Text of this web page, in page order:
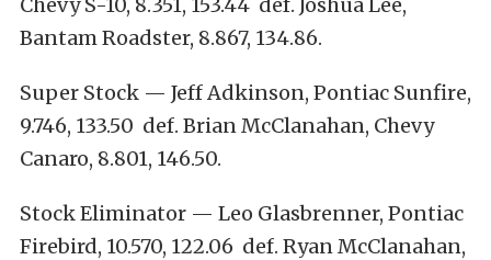
Bantam Roadster, 8.867, 134.86.
Super Stock — Jeff Adkinson, Pontiac Sunfire,
9.746, 133.50 def. Brian McClanahan, Chevy
Canaro, 8.801, 146.50.
Stock Eliminator — Leo Glasbrenner, Pontiac
Firebird, 10.570, 122.06 def. Ryan McClanahan,